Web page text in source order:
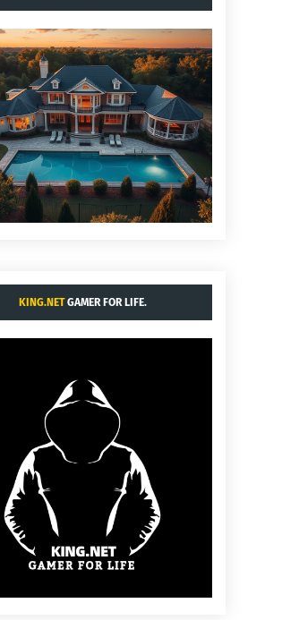
KING.NETGAMER FOR LIFE.